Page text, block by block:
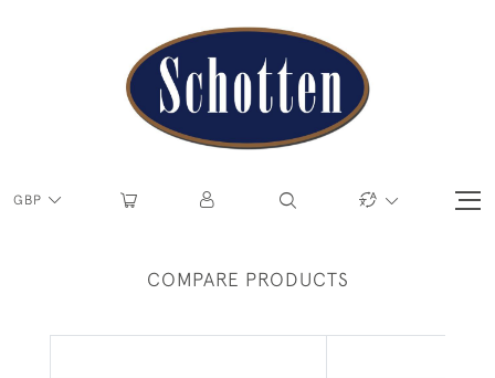
GBP
COMPARE PRODUCTS